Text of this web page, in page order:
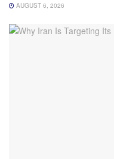
AUGUST 6, 2026